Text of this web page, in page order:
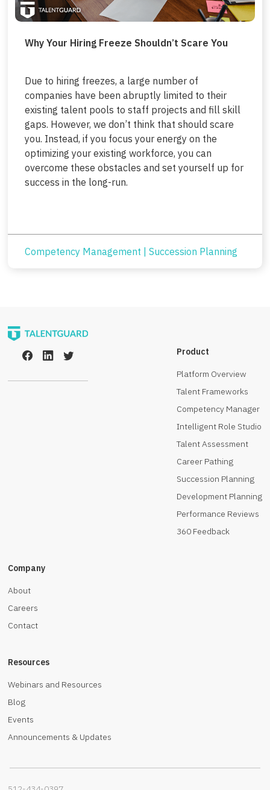
Why Your Hiring Freeze Shouldn’t Scare You
Due to hiring freezes, a large number of
companies have been abruptly limited to their
existing talent pools to staff projects and fill skill
gaps. However, we don’t think that should scare
you. Instead, if you focus your energy on the
optimizing your existing workforce, you can
overcome these obstacles and set yourself up for
success in the long-run.
Competency Management Succession Planning
Product
Platform Overview
Talent Frameworks
Competency Manager
Intelligent Role Studio
Talent Assessment
Career Pathing
Succession Planning
Development Planning
Performance Reviews
360 Feedback
Company
About
Careers
Contact
Resources
Webinars and Resources
Blog
Events
Announcements & Updates